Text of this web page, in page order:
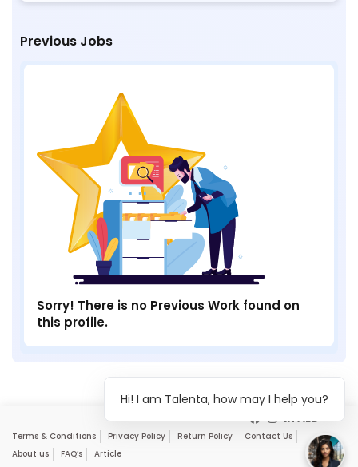
Previous Jobs
Sorry! There is no Previous Work found on
this profile.
Terms & Conditions Privacy Policy Return Policy
Contact Us
About us
FAQ’s
Article
Hi! I am Talenta, how may I help you?